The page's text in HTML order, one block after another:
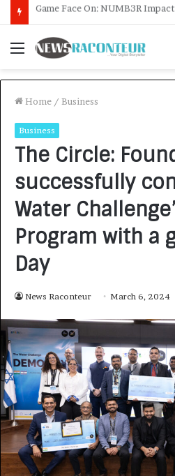
Menu
Home / Business
Business
The Circle:
successfully
Water
Program with a
Day
News Raconteur March 6, 2024